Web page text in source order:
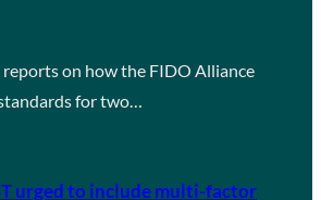
reports on how the FIDO Alliance
for two…
urged to include multi-factor